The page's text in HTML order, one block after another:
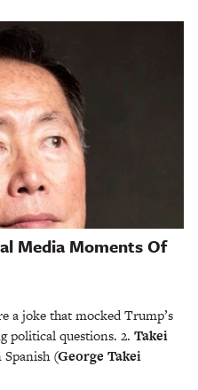
Media Moments Of
a joke that mocked Trump’s
political questions. 2. Takei
Spanish(George Takei